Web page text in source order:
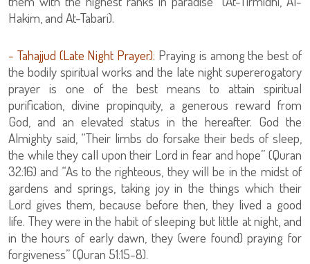
Hakim, and At-Tabari).
- Tahajjud (Late Night Prayer): Praying is among the best of
the bodily spiritual works and the late night supererogatory
prayer is one of the best means to attain spiritual
purification, divine propinquity, a generous reward from
God, and an elevated status in the hereafter. God the
Almighty said, “Their limbs do forsake their beds of sleep,
the while they call upon their Lord in fear and hope” (Quran
32:16) and “As to the righteous, they will be in the midst of
gardens and springs, taking joy in the things which their
Lord gives them, because before then, they lived a good
life. They were in the habit of sleeping but little at night, and
in the hours of early dawn, they (were found) praying for
forgiveness” (Quran 51:15-8).